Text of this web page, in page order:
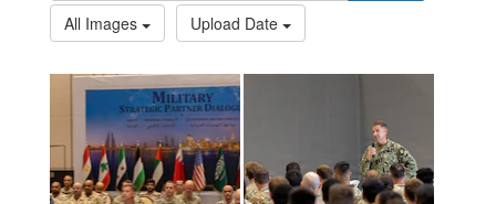
All Images
Upload Date